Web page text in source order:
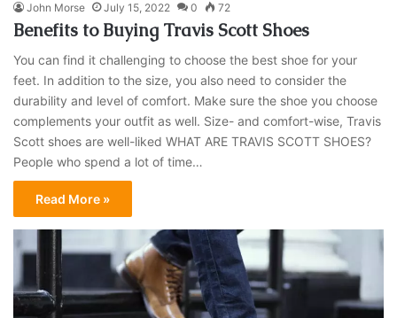
John Morse July 15, 2022 0 72
Benefits to Buying Travis Scott Shoes
You can find it challenging to choose the best shoe for your
feet. In addition to the size, you also need to consider the
durability and level of comfort. Make sure the shoe you choose
complements your outfit as well. Size- and comfort-wise, Travis
Scott shoes are well-liked WHAT ARE TRAVIS SCOTT SHOES?
People who spend a lot of time…
Read More »